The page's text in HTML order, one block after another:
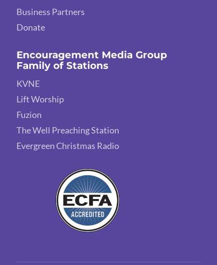
Business Partners
Donate
Encouragement Media Group
Family of Stations
KVNE
Lift Worship
Fuzion
The Well Preaching Station
Evergreen Christmas Radio